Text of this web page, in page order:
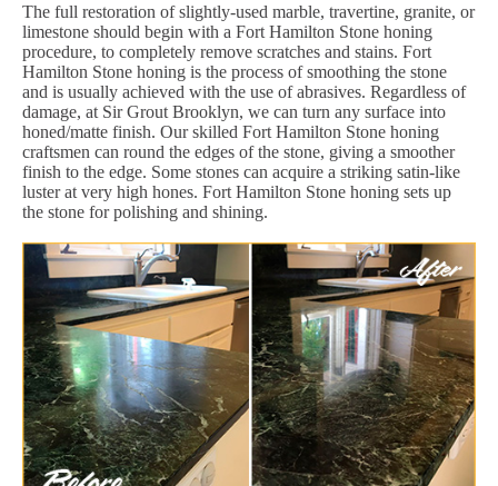
The full restoration of slightly-used marble, travertine, granite, or
limestone should begin with a Fort Hamilton Stone honing
procedure, to completely remove scratches and stains. Fort
Hamilton Stone honing is the process of smoothing the stone
and is usually achieved with the use of abrasives. Regardless of
damage, at Sir Grout Brooklyn, we can turn any surface into
honed/matte finish. Our skilled Fort Hamilton Stone honing
craftsmen can round the edges of the stone, giving a smoother
finish to the edge. Some stones can acquire a striking satin-like
luster at very high hones. Fort Hamilton Stone honing sets up
the stone for polishing and shining.